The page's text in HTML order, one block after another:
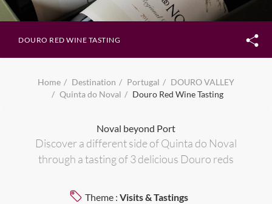
DOURO RED WINE TASTING
Home Destination Portugal
DOURO VALLEY
Quinta do Noval
Douro Red Wine Tasting
Noval beyond Port
Discover a different side of Quinta do Noval
through a tasting of 3 delicious Douro reds
Theme : Visits & Tastings